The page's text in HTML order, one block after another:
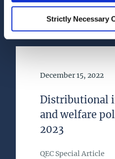
Strictly Necessary
Date of Publication
December 15, 2022
Distributional
and welfare
2023
QEC Special Article